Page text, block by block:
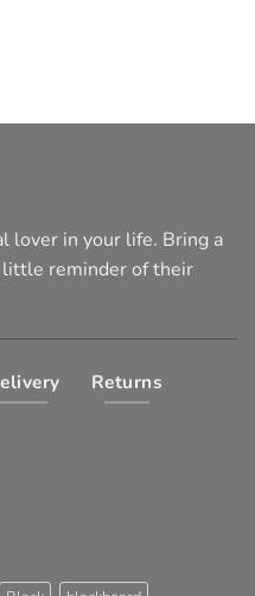
lover in your life. Bring a
reminder of their
Returns